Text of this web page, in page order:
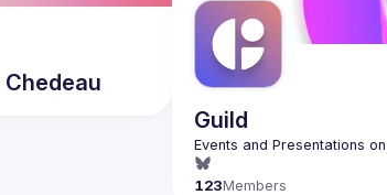
Chedeau
Guild
123Members